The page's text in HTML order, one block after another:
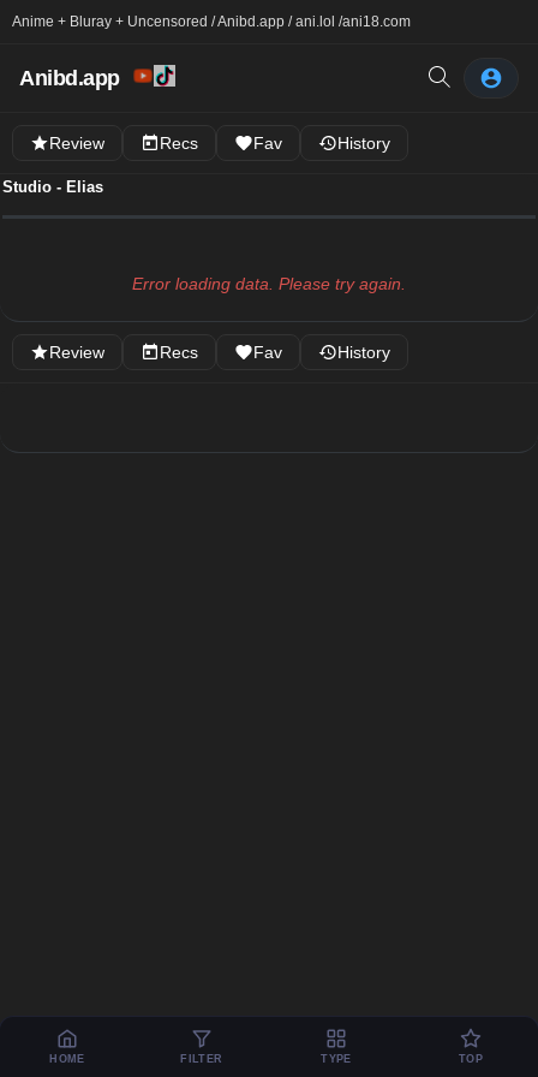
Anime + Bluray + Uncensored / Anibd.app / ani.lol /ani18.com
Anibd.app
Review Recs Fav History
Studio - Elias
Error loading data. Please try again.
HOME FILTER TYPE TOP
Review Recs Fav History